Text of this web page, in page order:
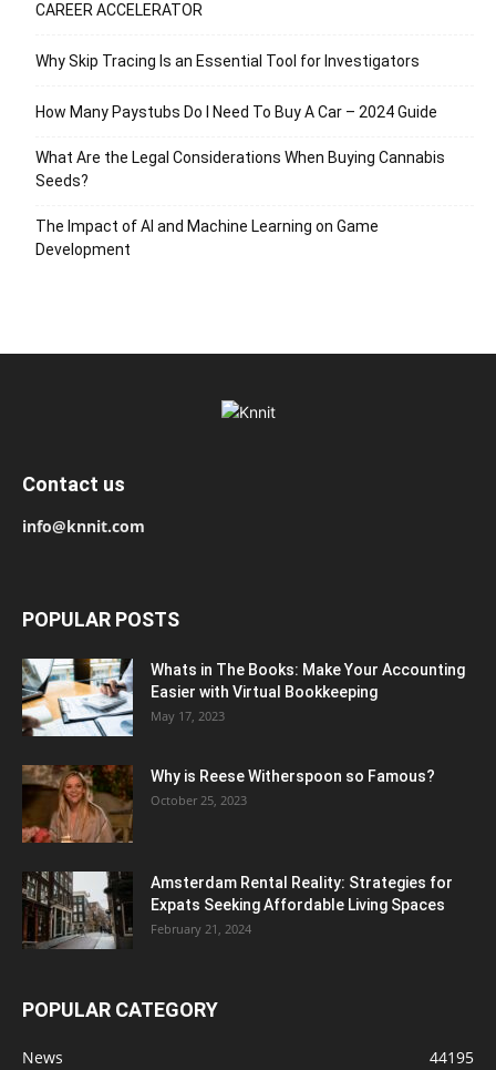
CAREER ACCELERATOR
Why Skip Tracing Is an Essential Tool for Investigators
How Many Paystubs Do I Need To Buy A Car – 2024 Guide
What Are the Legal Considerations When Buying Cannabis
Seeds?
The Impact of AI and Machine Learning on Game
Development
Contact us
info@knnit.com
POPULAR POSTS
Whats in The Books: Make Your Accounting
Easier with Virtual Bookkeeping
May 17, 2023
Why is Reese Witherspoon so Famous?
October 25, 2023
Amsterdam Rental Reality: Strategies for
Expats Seeking Affordable Living Spaces
February 21, 2024
POPULAR CATEGORY
News 44195